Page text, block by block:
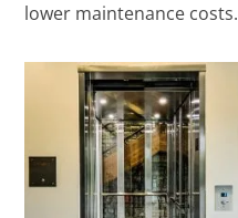
lower maintenance costs.